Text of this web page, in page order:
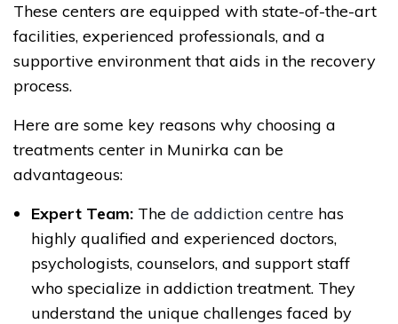
These centers are equipped with state-of-the-art
facilities, experienced professionals, and a
supportive environment that aids in the recovery
process.
Here are some key reasons why choosing a
treatments center in Munirka can be
advantageous:
Expert Team: The de addiction centre has
highly qualified and experienced doctors,
psychologists, counselors, and support staff
who specialize in addiction treatment. They
understand the unique challenges faced by